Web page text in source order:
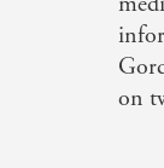
on